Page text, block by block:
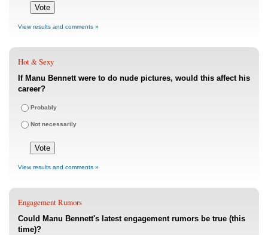
View results and comments »
Hot & Sexy
If Manu Bennett were to do nude pictures, would this affect his
career?
Probably
Not necessarily
View results and comments »
Engagement Rumors
Could Manu Bennett's latest engagement rumors be true (this
time)?